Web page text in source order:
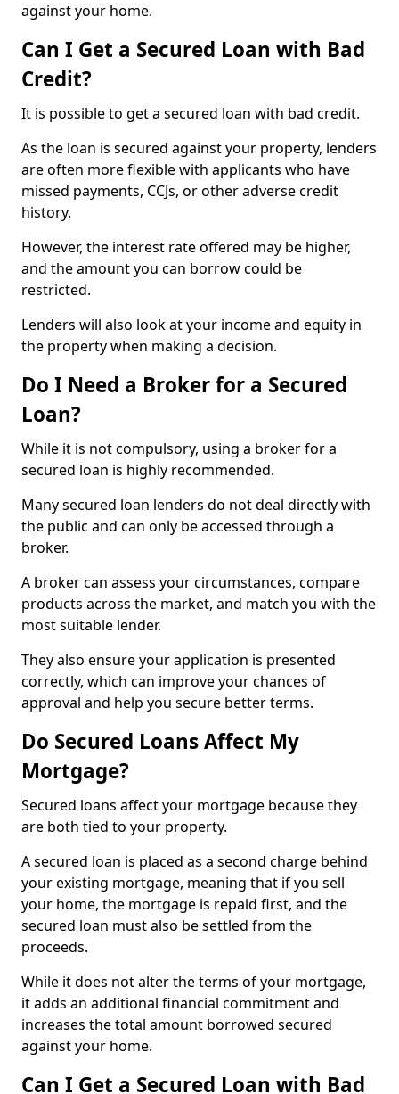
against your home.
Can I Get a Secured Loan with Bad
Credit?
It is possible to get a secured loan with bad credit.
As the loan is secured against your property, lenders
are often more flexible with applicants who have
missed payments, CCJs, or other adverse credit
history.
However, the interest rate offered may be higher,
and the amount you can borrow could be
restricted.
Lenders will also look at your income and equity in
the property when making a decision.
Do I Need a Broker for a Secured
Loan?
While it is not compulsory, using a broker for a
secured loan is highly recommended.
Many secured loan lenders do not deal directly with
the public and can only be accessed through a
broker.
A broker can assess your circumstances, compare
products across the market, and match you with the
most suitable lender.
They also ensure your application is presented
correctly, which can improve your chances of
approval and help you secure better terms.
Do Secured Loans Affect My
Mortgage?
Secured loans affect your mortgage because they
are both tied to your property.
A secured loan is placed as a second charge behind
your existing mortgage, meaning that if you sell
your home, the mortgage is repaid first, and the
secured loan must also be settled from the
proceeds.
While it does not alter the terms of your mortgage,
it adds an additional financial commitment and
increases the total amount borrowed secured
against your home.
Can I Get a Secured Loan with Bad